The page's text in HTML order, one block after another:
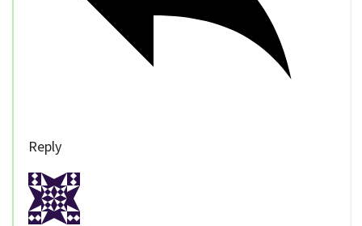
Reply